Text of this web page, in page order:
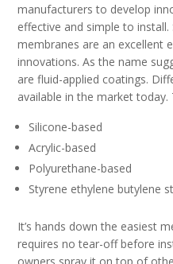
manufacturers to develop
effective and simple to
membranes are an excellent
innovations. As the name
are fluid-applied coatings.
available in the market today.
Silicone-based
Acrylic-based
Polyurethane-based
Styrene ethylene butylene
It’s hands down the easiest
requires no tear-off before
owners spray it on top of